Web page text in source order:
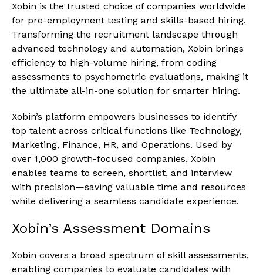
Xobin is the trusted choice of companies worldwide
for pre-employment testing and skills-based hiring.
Transforming the recruitment landscape through
advanced technology and automation, Xobin brings
efficiency to high-volume hiring, from coding
assessments to psychometric evaluations, making it
the ultimate all-in-one solution for smarter hiring.
Xobin’s platform empowers businesses to identify
top talent across critical functions like Technology,
Marketing, Finance, HR, and Operations. Used by
over 1,000 growth-focused companies, Xobin
enables teams to screen, shortlist, and interview
with precision—saving valuable time and resources
while delivering a seamless candidate experience.
Xobin’s Assessment Domains
Xobin covers a broad spectrum of skill assessments,
enabling companies to evaluate candidates with